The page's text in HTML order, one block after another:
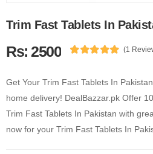
Trim Fast Tablets In
Rs: 2500 (1
Get Your Trim Fast Tablets In
home delivery! DealBazzar.pk Offer
Trim Fast Tablets In Pakistan with
now for your Trim Fast Tablets In